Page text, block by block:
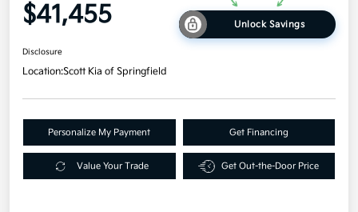
$41,455 Unlock Savings
Disclosure
Location:Scott Kia of Springfield
Personalize My Payment Get Financing
Value Your Trade Get Out-the-Door Price